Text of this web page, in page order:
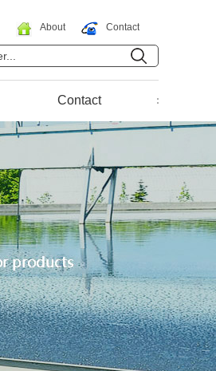
About Contact
Contact